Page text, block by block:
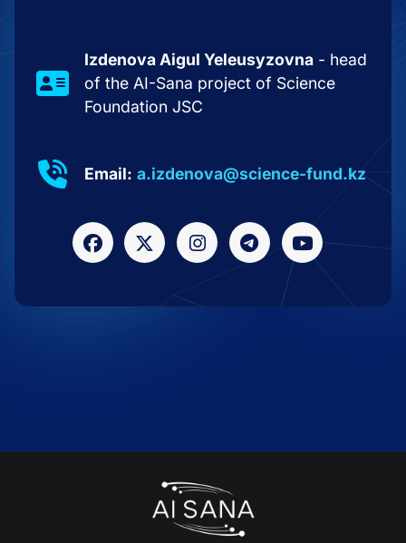
Izdenova Aigul Yeleusyzovna- head
of the AI-Sana project of Science
Foundation JSC
Email: a.izdenova@science-fund.kz